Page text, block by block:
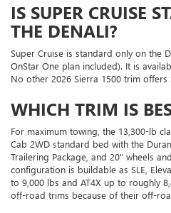
IS SUPER CRUISE
THE DENALI?
Super Cruise is standard only on the
OnStar One plan included). It is
No other 2026 Sierra 1500 trim offers
WHICH TRIM IS
For maximum towing, the 13,300-lb
Cab 2WD standard bed with the
Trailering Package, and 20" wheels
configuration is buildable as SLE,
to 9,000 lbs and AT4X up to roughly
off-road trims because of their off-